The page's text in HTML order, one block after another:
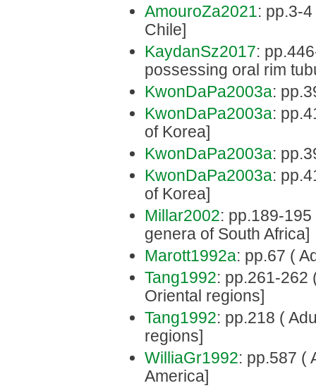
AmouroZa2021: pp.3-
Chile]
KaydanSz2017:
possessing oral rim
KwonDaPa2003a:
KwonDaPa2003a:
of Korea]
KwonDaPa2003a:
KwonDaPa2003a:
of Korea]
Millar2002: pp.189-
genera of South Africa]
Marott1992a: pp.67 (
Tang1992: pp.261-262
Oriental regions]
Tang1992: pp.218 (
regions]
WilliaGr1992: pp.587 (
America]